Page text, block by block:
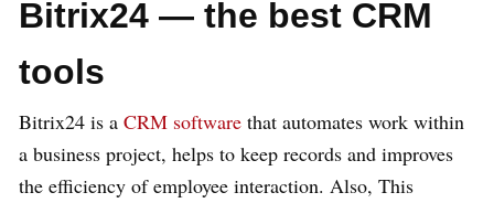
Bitrix24 — the best CRM
tools
Bitrix24 is a CRM software that automates work within
a business project, helps to keep records and improves
the efficiency of employee interaction. Also, This